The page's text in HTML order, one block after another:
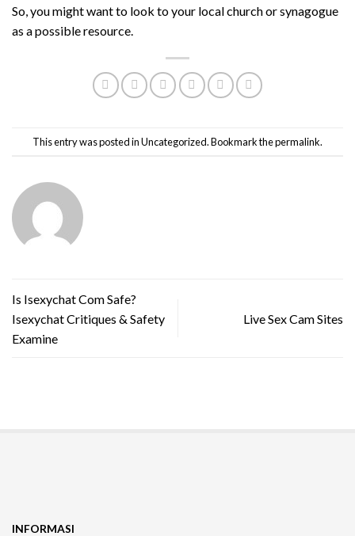
So, you might want to look to your local church or synagogue
as a possible resource.
This entry was posted inUncategorized. Bookmark thepermalink.
Is Isexychat Com Safe?
Isexychat Critiques & Safety
Examine
Live Sex Cam Sites
INFORMASI